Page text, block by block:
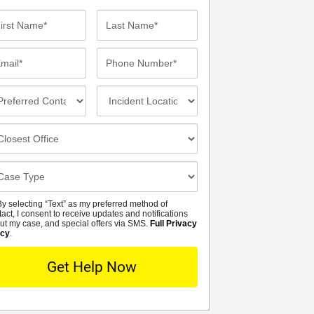
selecting “Text” as my preferred method of
I consent to receive updates and notifications
my case, and special offers via SMS.Full Privacy
.